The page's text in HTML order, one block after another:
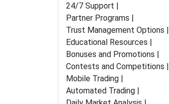
24/7 Support |
Partner Programs |
Trust Management Options |
Educational Resources |
Bonuses and Promotions |
Contests and Competitions |
Mobile Trading |
Automated Trading |